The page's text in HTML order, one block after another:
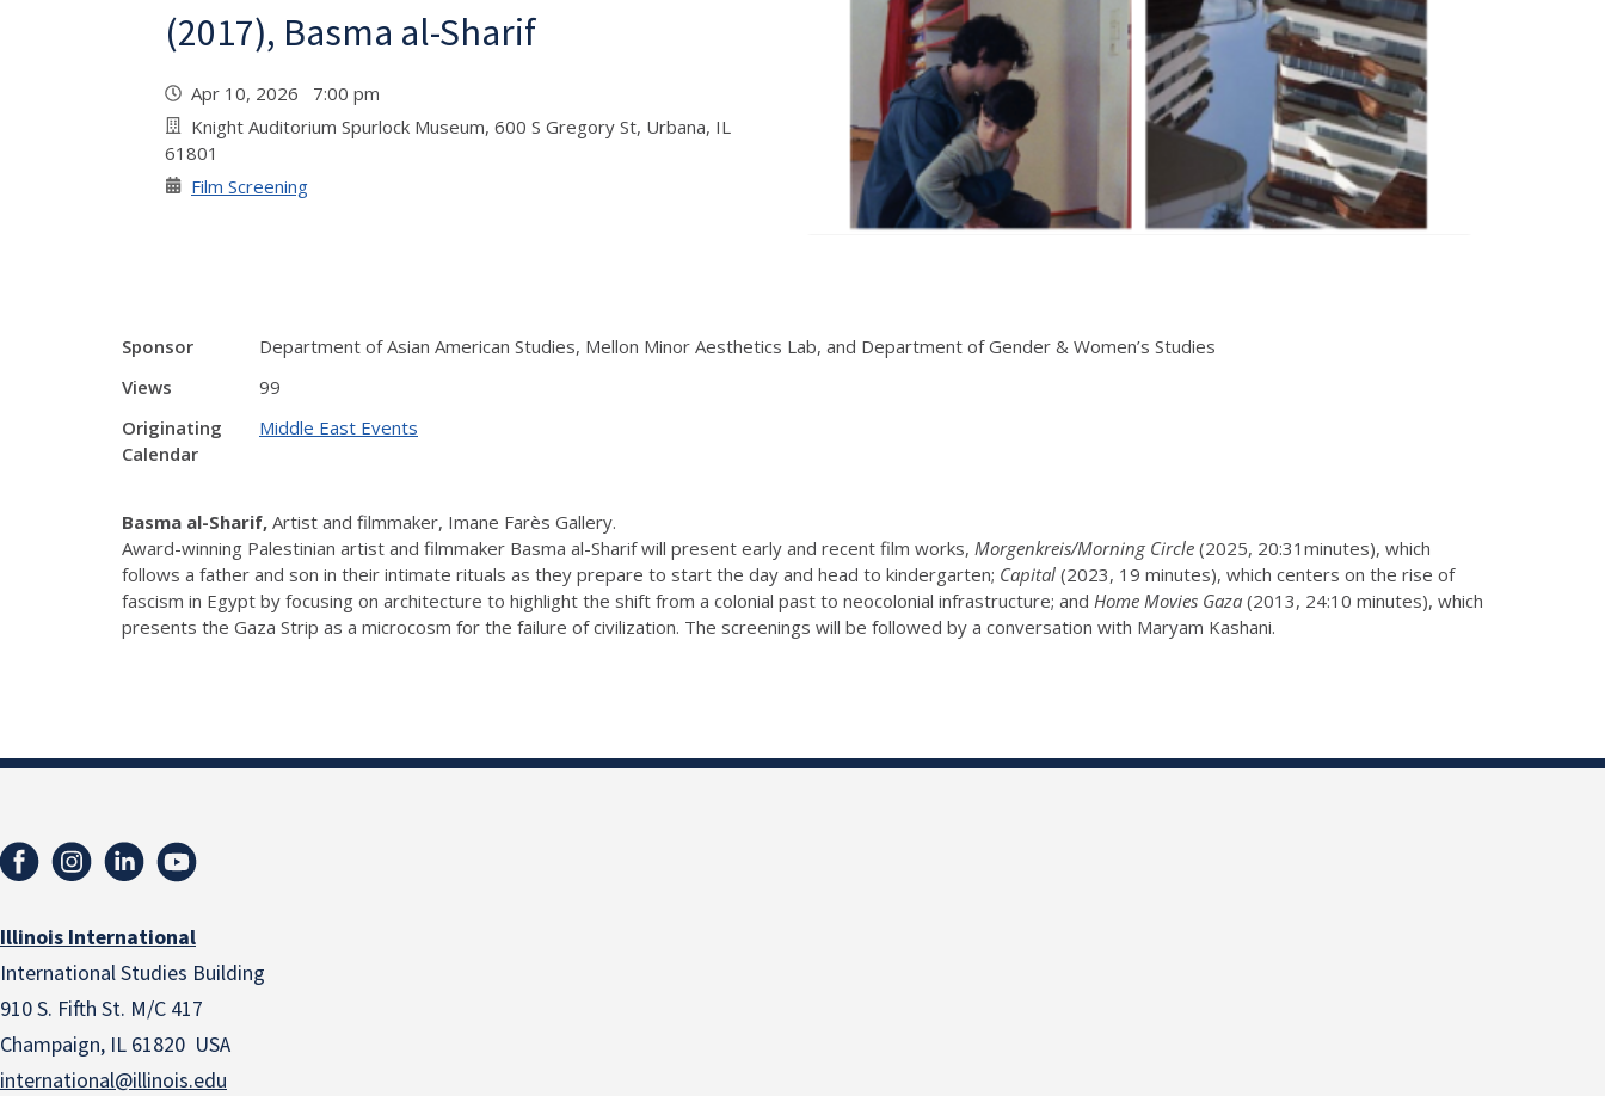
(2017), Basma al-Sharif
Apr 10, 2026 7:00 pm
Knight Auditorium Spurlock Museum, 600 S Gregory St, Urbana, IL
61801
Film Screening
Sponsor
Department of Asian American Studies, Mellon Minor Aesthetics Lab, and Department of Gender & Women’s Studies
Views
99
Originating
Calendar
Middle East Events
Basma al-Sharif, Artist and filmmaker, Imane Farès Gallery.
Award-winning Palestinian artist and filmmaker Basma al-Sharif will present early and recent film works, Morgenkreis/Morning Circle (2025, 20:31minutes), which
follows a father and son in their intimate rituals as they prepare to start the day and head to kindergarten; Capital (2023, 19 minutes), which centers on the rise of
fascism in Egypt by focusing on architecture to highlight the shift from a colonial past to neocolonial infrastructure; and Home Movies Gaza (2013, 24:10 minutes), which
presents the Gaza Strip as a microcosm for the failure of civilization. The screenings will be followed by a conversation with Maryam Kashani.
Illinois International
International Studies Building
910 S. Fifth St. M/C 417
Champaign, IL 61820 USA
international@illinois.edu